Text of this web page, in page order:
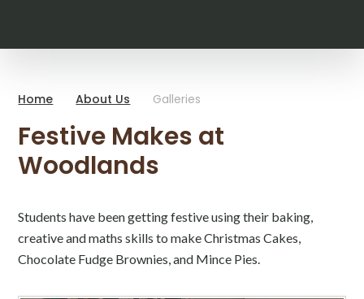
Home About Us Galleries
Festive Makes at
Woodlands
Students have been getting festive using their baking,
creative and maths skills to make Christmas Cakes,
Chocolate Fudge Brownies, and Mince Pies.